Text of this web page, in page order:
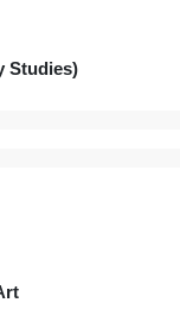
Studies)